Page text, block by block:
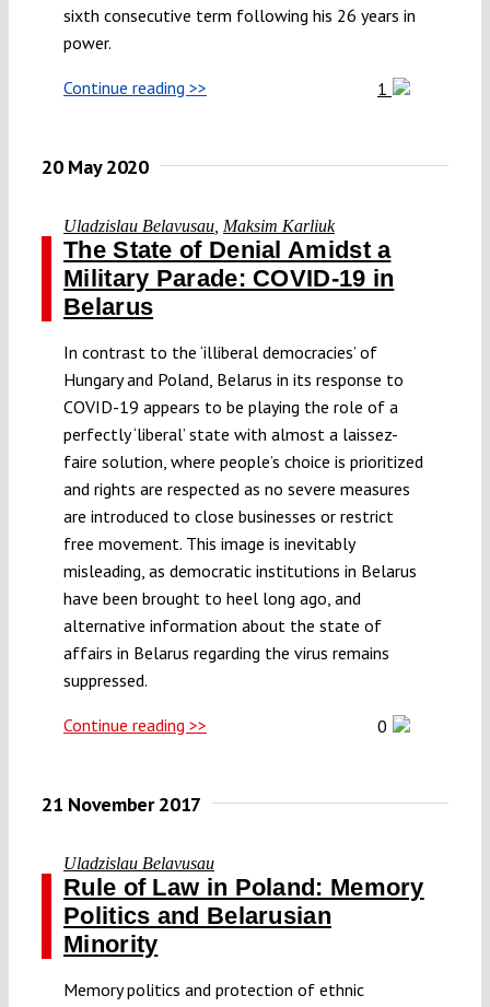
sixth consecutive term following his 26 years in
power.
Continue reading >> 1
20 May 2020
Uladzislau Belavusau Maksim Karliuk
The State of Denial Amidst a
Military Parade: COVID-19 in
Belarus
In contrast to the ‘illiberal democracies’ of
Hungary and Poland, Belarus in its response to
COVID-19 appears to be playing the role of a
perfectly ‘liberal’ state with almost a laissez-
faire solution, where people’s choice is prioritized
and rights are respected as no severe measures
are introduced to close businesses or restrict
free movement. This image is inevitably
misleading, as democratic institutions in Belarus
have been brought to heel long ago, and
alternative information about the state of
affairs in Belarus regarding the virus remains
suppressed.
Continue reading >> 0
21 November 2017
Uladzislau Belavusau
Rule of Law in Poland: Memory
Politics and Belarusian
Minority
Memory politics and protection of ethnic